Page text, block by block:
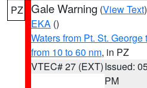
PZ Gale Warning (View Text
EKA ()
Waters from Pt. St.
from 10 to 60 nm, in PZ
VTEC# 27 (EXT)Issued:
PM